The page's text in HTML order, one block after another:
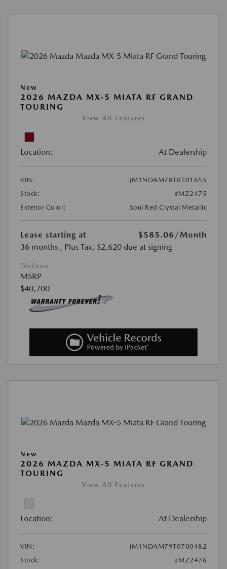
New
2026 MAZDA MX-5 MIATA RF GRAND
TOURING
View All Features
Location: At Dealership
VIN:
JM1NDAM78T0701655
Stock:
#MZ2475
Exterior Color:
Soul Red Crystal Metallic
Lease starting at $585.06 /Month
36 months , Plus Tax, $2,620 due at signing
Disclosure
MSRP
$40,700
New
2026 MAZDA MX-5 MIATA RF GRAND
TOURING
View All Features
Location: At Dealership
VIN:
JM1NDAM79T0700482
Stock:
#MZ2476